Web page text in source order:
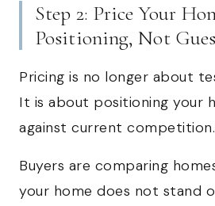
Step 2: Price Your
Positioning, Not
Pricing is no longer about
It is about positioning your
against current competition.
Buyers are comparing
your home does not stand